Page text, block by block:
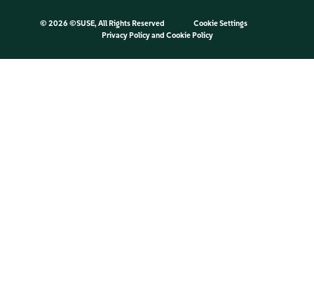
© 2026 ©SUSE, All Rights Reserved
Cookie Settings
Privacy Policyand Cookie Policy